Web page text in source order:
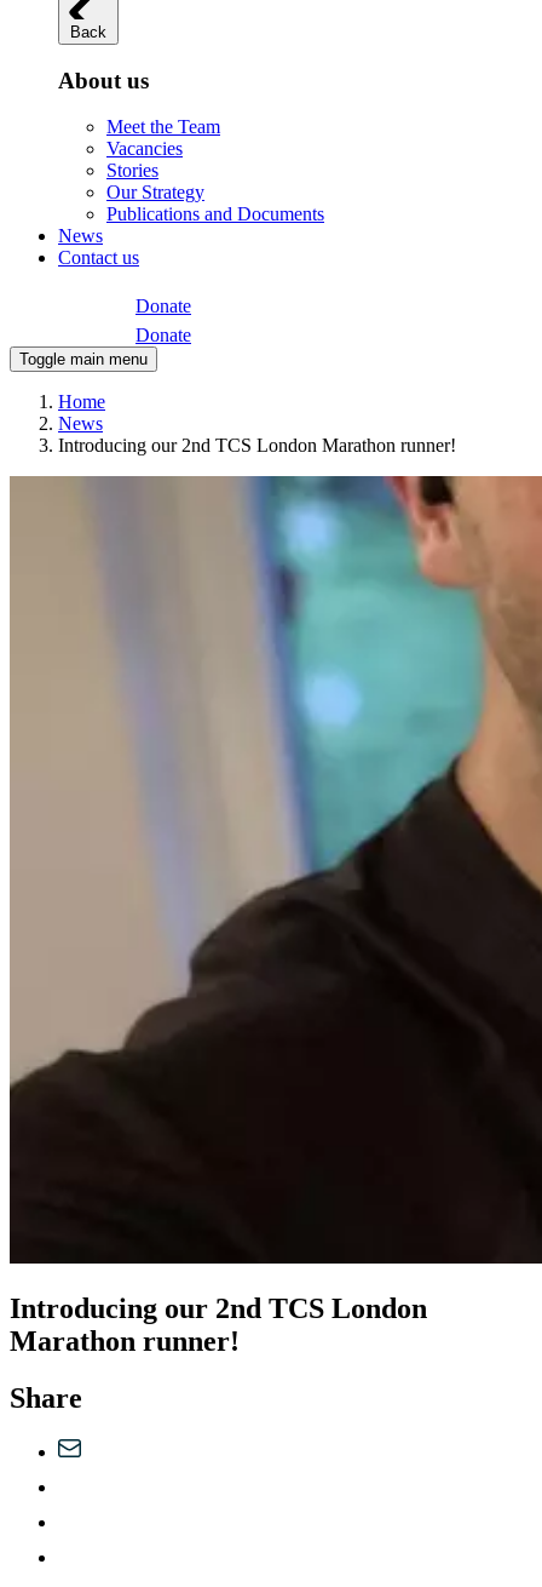
Back
About us
Meet the Team
Vacancies
Stories
Our Strategy
Publications and Documents
News
Contact us
Donate
Donate
Toggle main menu
Home
News
Introducing our 2nd TCS London Marathon runner!
Introducing our 2nd TCS London
Marathon runner!
Share